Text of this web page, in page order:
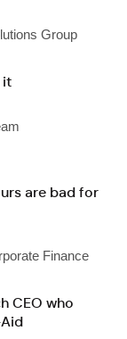
Group
it
are bad for
Finance
CEO who